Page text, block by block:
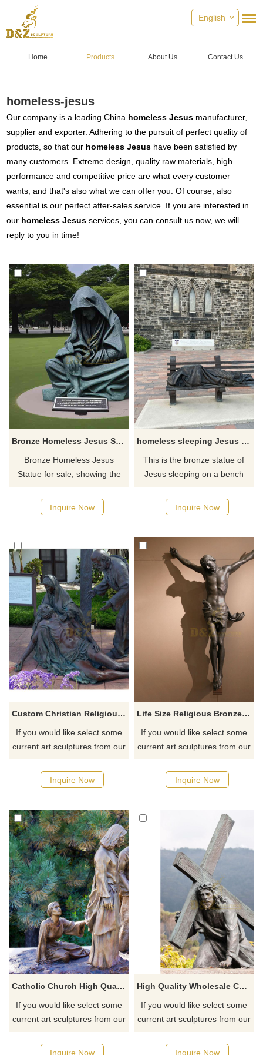
English
Home Products About Us Contact Us
homeless-jesus
Our company is a leading China homeless Jesus manufacturer,
supplier and exporter. Adhering to the pursuit of perfect quality of
products, so that our homeless Jesus have been satisfied by
many customers. Extreme design, quality raw materials, high
performance and competitive price are what every customer
wants, and that's also what we can offer you. Of course, also
essential is our perfect after-sales service. If you are interested in
our homeless Jesus services, you can consult us now, we will
reply to you in time!
Bronze Homeless Jesus Statue For Sale DZ-772
Bronze Homeless Jesus
Statue for sale, showing the
wandering, integrating
profound religious and
suitable for public spaces or
religious places, conveying
care and compassion.
Customizable.
Inquire Now
homeless sleeping Jesus statue for sale
This is the bronze statue of
Jesus sleeping on a bench
Timothy Schmalz. These
homeless Jesus sculptures
people's attention to street
wanderers. If you like it
welcome to contact us.
Inquire Now
Custom Christian Religious Bronze Jesus Statue Sculpture
If you would like select some
current art sculptures from our
quotation for your project
Inquire Now
Life Size Religious Bronze Jesus Christ Statue For Church Decoration
If you would like select some
current art sculptures from our
quotation for your project
Inquire Now
Catholic Church High Quality Metal Cast Handmade Jesus And Saints Statue
If you would like select some
current art sculptures from our
quotation for your project
Inquire Now
High Quality Wholesale Custom Cheap Metal Bronze Jesus Christ Statue
If you would like select some
current art sculptures from our
quotation for your project
Inquire Now